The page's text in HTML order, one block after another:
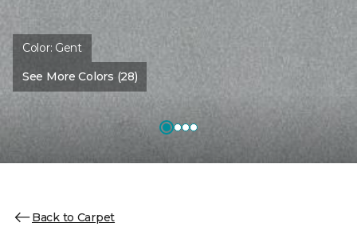
Color: Gent
See More Colors (28)
Back to Carpet